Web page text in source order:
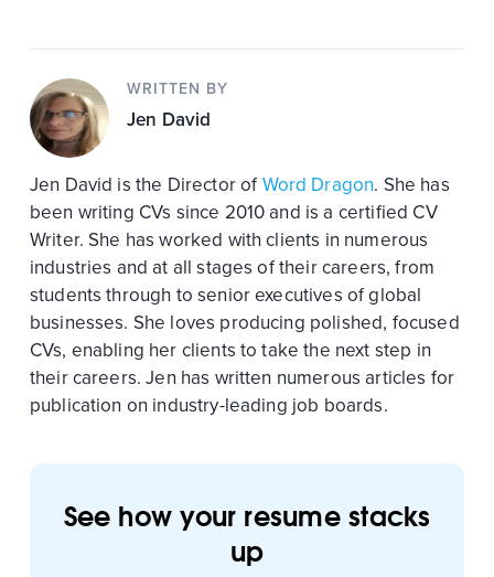
WRITTEN BY
Jen David
Jen David is the Director of Word Dragon. She has
been writing CVs since 2010 and is a certified CV
Writer. She has worked with clients in numerous
industries and at all stages of their careers, from
students through to senior executives of global
businesses. She loves producing polished, focused
CVs, enabling her clients to take the next step in
their careers. Jen has written numerous articles for
publication on industry-leading job boards.
See how your resume stacks
up